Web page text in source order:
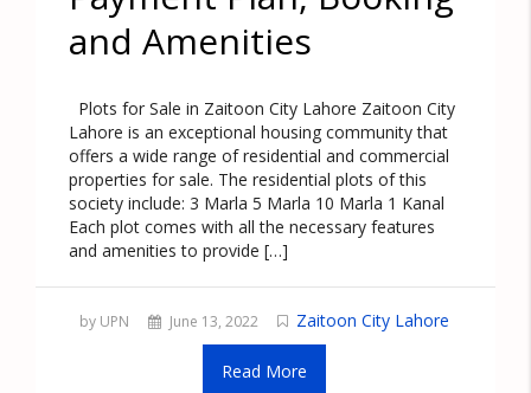
and Amenities
Plots for Sale in Zaitoon City Lahore Zaitoon City
Lahore is an exceptional housing community that
offers a wide range of residential and commercial
properties for sale. The residential plots of this
society include: 3 Marla 5 Marla 10 Marla 1 Kanal
Each plot comes with all the necessary features
and amenities to provide […]
by UPN June 13, 2022 Zaitoon City Lahore
Read More